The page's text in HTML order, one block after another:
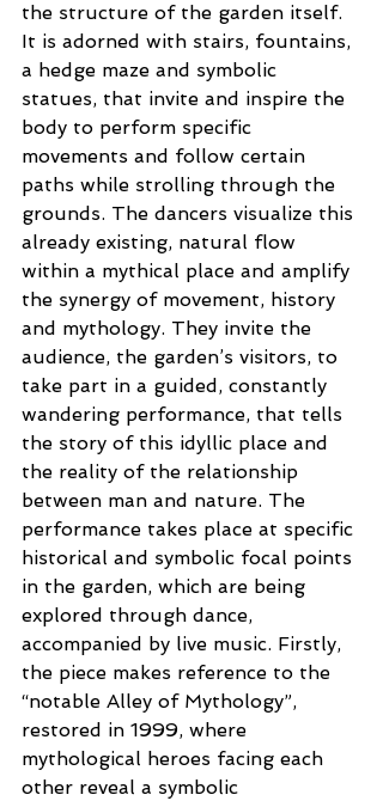
the structure of the garden itself.
It is adorned with stairs, fountains,
a hedge maze and symbolic
statues, that invite and inspire the
body to perform specific
movements and follow certain
paths while strolling through the
grounds. The dancers visualize this
already existing, natural flow
within a mythical place and amplify
the synergy of movement, history
and mythology. They invite the
audience, the garden’s visitors, to
take part in a guided, constantly
wandering performance, that tells
the story of this idyllic place and
the reality of the relationship
between man and nature. The
performance takes place at specific
historical and symbolic focal points
in the garden, which are being
explored through dance,
accompanied by live music. Firstly,
the piece makes reference to the
“notable Alley of Mythology”,
restored in 1999, where
mythological heroes facing each
other reveal a symbolic